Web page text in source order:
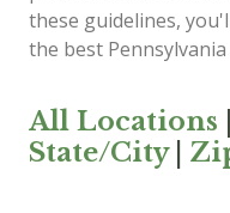
these guidelines,
the best
All Locations
State/City|